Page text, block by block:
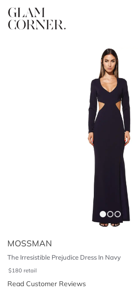
MOSSMAN
The Irresistible Prejudice Dress In Navy
$180 retail
Read Customer Reviews